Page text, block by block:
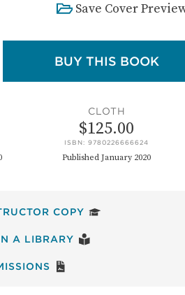
Save Cover
BUY THIS BOOK:
CLOTH
$125.00
ISBN: 9780226666624
Published January 2020
COPY FOR THE
A LIBRARY : THE PARTICIPANT
FOR THE PARTICIPANT